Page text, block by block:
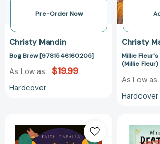
Pre-Order Now
Christy Mandin
Bog Brew [9781546160205]
As Low as $19.99
Hardcover
Christy
Millie
(Millie
As Low as
Hardcover
Whitmoore
(More